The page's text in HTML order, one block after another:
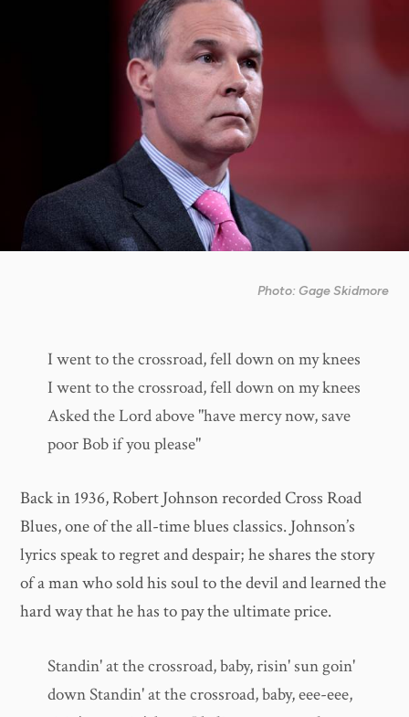
Photo: Gage Skidmore
I went to the crossroad, fell down on my knees
I went to the crossroad, fell down on my knees
Asked the Lord above "have mercy now, save
poor Bob if you please"
Back in 1936, Robert Johnson recorded Cross Road
Blues, one of the all-time blues classics. Johnson’s
lyrics speak to regret and despair; he shares the story
of a man who sold his soul to the devil and learned the
hard way that he has to pay the ultimate price.
Standin' at the crossroad, baby, risin' sun goin'
down Standin' at the crossroad, baby, eee-eee,